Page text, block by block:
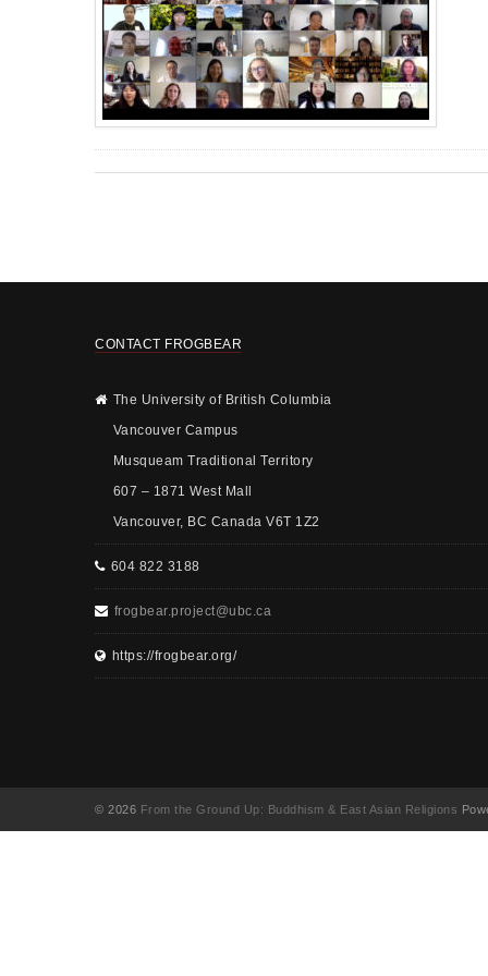
CONTACT FROGBEAR
The University of British Columbia
Vancouver Campus
Musqueam Traditional Territory
607 – 1871 West Mall
Vancouver, BC Canada V6T 1Z2
604 822 3188
frogbear.project@ubc.ca
https://frogbear.org/
© 2026 From the Ground Up: Buddhism & East Asian Religions